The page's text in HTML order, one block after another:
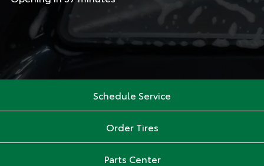
Schedule Service
Order Tires
Parts Center